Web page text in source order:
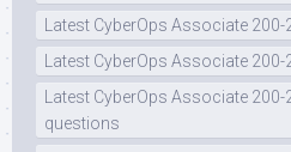
Latest CyberOps Associate
Latest CyberOps Associate
Latest CyberOps Associate
questions